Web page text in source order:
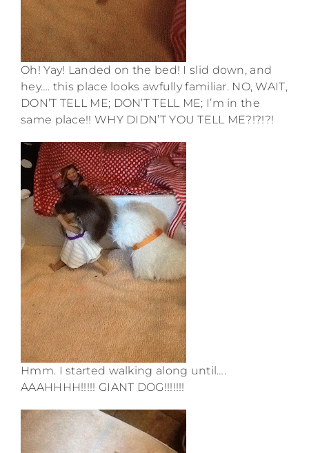
Oh! Yay! Landed on the bed! I slid down, and
hey…. this place looks awfully familiar. NO, WAIT,
DON’T TELL ME; DON’T TELL ME; I’m in the
same place!! WHY DIDN’T YOU TELL ME?!?!?!
Hmm. I started walking along until….
AAAHHHH!!!!! GIANT DOG!!!!!!!